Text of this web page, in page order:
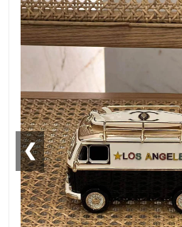
❮